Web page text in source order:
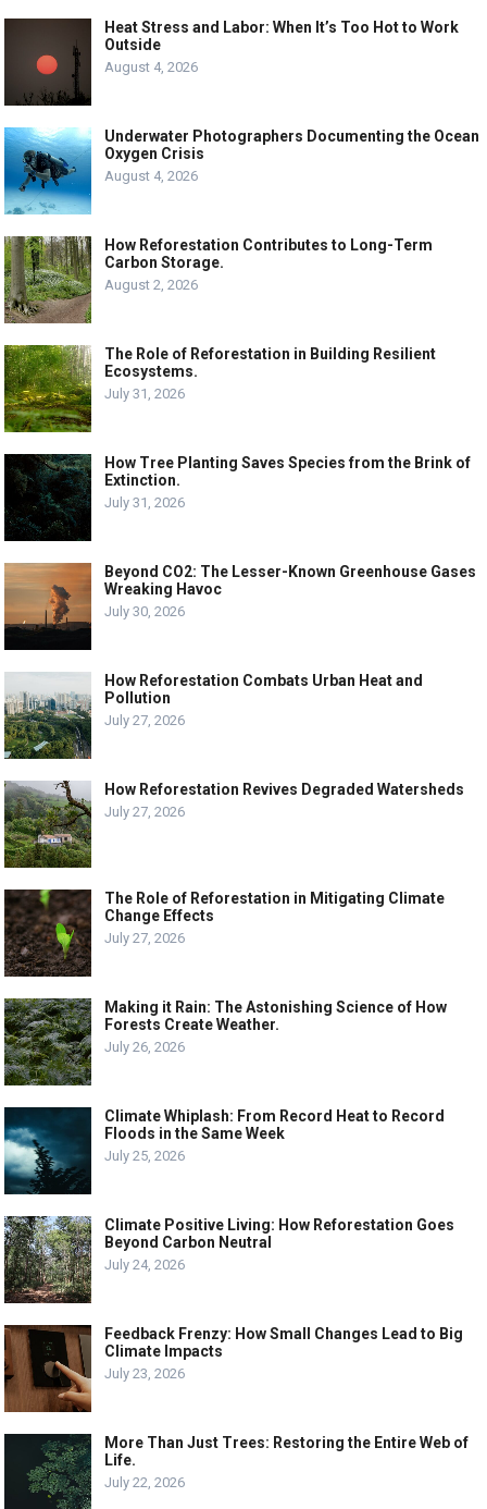
Heat Stress and Labor: When It’s Too Hot to Work
Outside
August 4, 2026
Underwater Photographers Documenting the Ocean
Oxygen Crisis
August 4, 2026
How Reforestation Contributes to Long-Term
Carbon Storage.
August 2, 2026
The Role of Reforestation in Building Resilient
Ecosystems.
July 31, 2026
How Tree Planting Saves Species from the Brink of
Extinction.
July 31, 2026
Beyond CO2: The Lesser-Known Greenhouse Gases
Wreaking Havoc
July 30, 2026
How Reforestation Combats Urban Heat and
Pollution
July 27, 2026
How Reforestation Revives Degraded Watersheds
July 27, 2026
The Role of Reforestation in Mitigating Climate
Change Effects
July 27, 2026
Making it Rain: The Astonishing Science of How
Forests Create Weather.
July 26, 2026
Climate Whiplash: From Record Heat to Record
Floods in the Same Week
July 25, 2026
Climate Positive Living: How Reforestation Goes
Beyond Carbon Neutral
July 24, 2026
Feedback Frenzy: How Small Changes Lead to Big
Climate Impacts
July 23, 2026
More Than Just Trees: Restoring the Entire Web of
Life.
July 22, 2026